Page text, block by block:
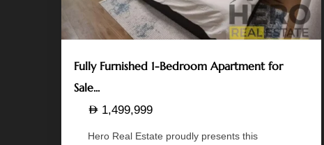
Fully Furnished 1-Bedroom Apartment for
Sale...
1,499,999
Hero Real Estate proudly presents this